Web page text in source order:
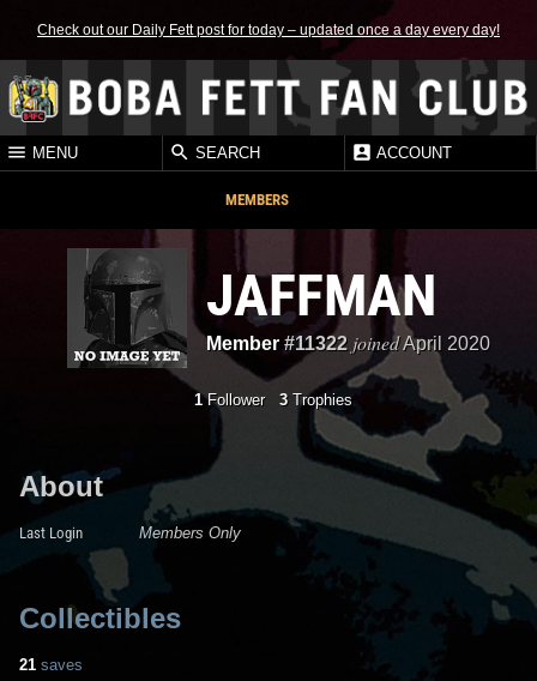
Check out our Daily Fett post for today – updated once a day every day!
MENU SEARCH ACCOUNT
MEMBERS
JAFFMAN
Member#11322 joined April 2020
1Follower 3Trophies
About
Last Login Members Only
Collectibles
21 saves